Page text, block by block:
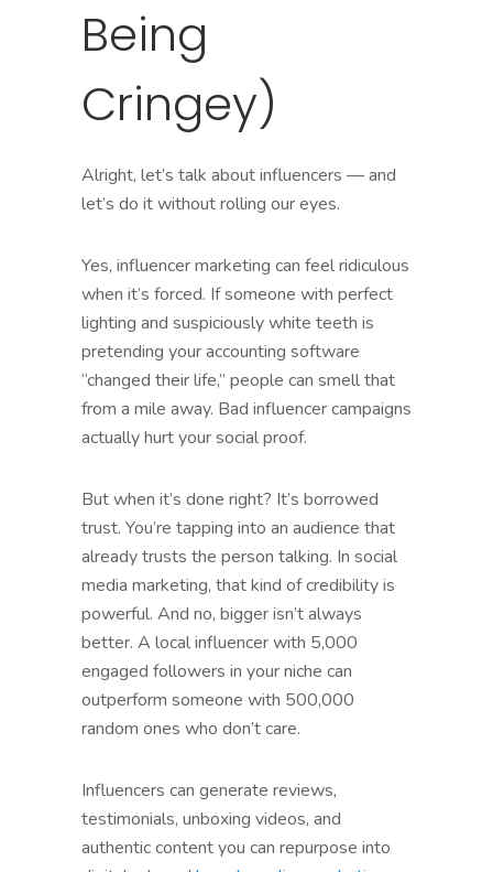
Being
Cringey)
Alright, let’s talk about influencers — and
let’s do it without rolling our eyes.
Yes, influencer marketing can feel ridiculous
when it’s forced. If someone with perfect
lighting and suspiciously white teeth is
pretending your accounting software
“changed their life,” people can smell that
from a mile away. Bad influencer campaigns
actually hurt your social proof.
But when it’s done right? It’s borrowed
trust. You’re tapping into an audience that
already trusts the person talking. In social
media marketing, that kind of credibility is
powerful. And no, bigger isn’t always
better. A local influencer with 5,000
engaged followers in your niche can
outperform someone with 500,000
random ones who don’t care.
Influencers can generate reviews,
testimonials, unboxing videos, and
authentic content you can repurpose into